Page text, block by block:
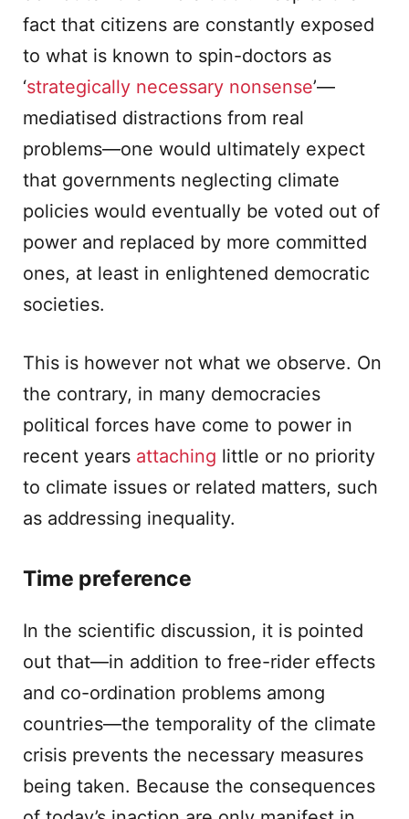
fact that citizens are constantly exposed
to what is known to spin-doctors as
‘strategically necessary nonsense’—
mediatised distractions from real
problems—one would ultimately expect
that governments neglecting climate
policies would eventually be voted out of
power and replaced by more committed
ones, at least in enlightened democratic
societies.
This is however not what we observe. On
the contrary, in many democracies
political forces have come to power in
recent years attaching little or no priority
to climate issues or related matters, such
as addressing inequality.
Time preference
In the scientific discussion, it is pointed
out that—in addition to free-rider effects
and co-ordination problems among
countries—the temporality of the climate
crisis prevents the necessary measures
being taken. Because the consequences